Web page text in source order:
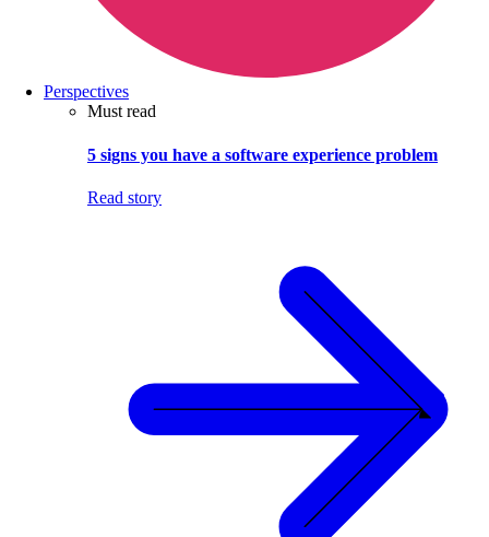
Perspectives
Must read
5 signs you have a software experience problem
Read story